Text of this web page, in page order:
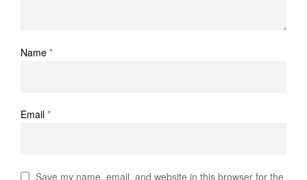
Name *
Email *
Save my name, email, and website in this browser for the